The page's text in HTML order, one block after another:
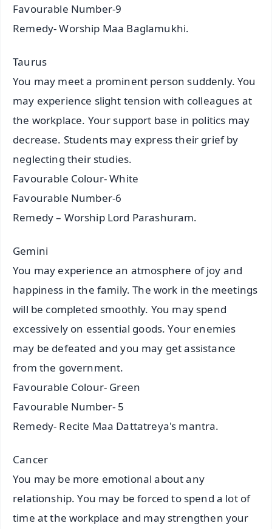
Favourable Number-9
Remedy- Worship Maa Baglamukhi.
Taurus
You may meet a prominent person suddenly. You
may experience slight tension with colleagues at
the workplace. Your support base in politics may
decrease. Students may express their grief by
neglecting their studies.
Favourable Colour- White
Favourable Number-6
Remedy – Worship Lord Parashuram.
Gemini
You may experience an atmosphere of joy and
happiness in the family. The work in the meetings
will be completed smoothly. You may spend
excessively on essential goods. Your enemies
may be defeated and you may get assistance
from the government.
Favourable Colour- Green
Favourable Number- 5
Remedy- Recite Maa Dattatreya's mantra.
Cancer
You may be more emotional about any
relationship. You may be forced to spend a lot of
time at the workplace and may strengthen your